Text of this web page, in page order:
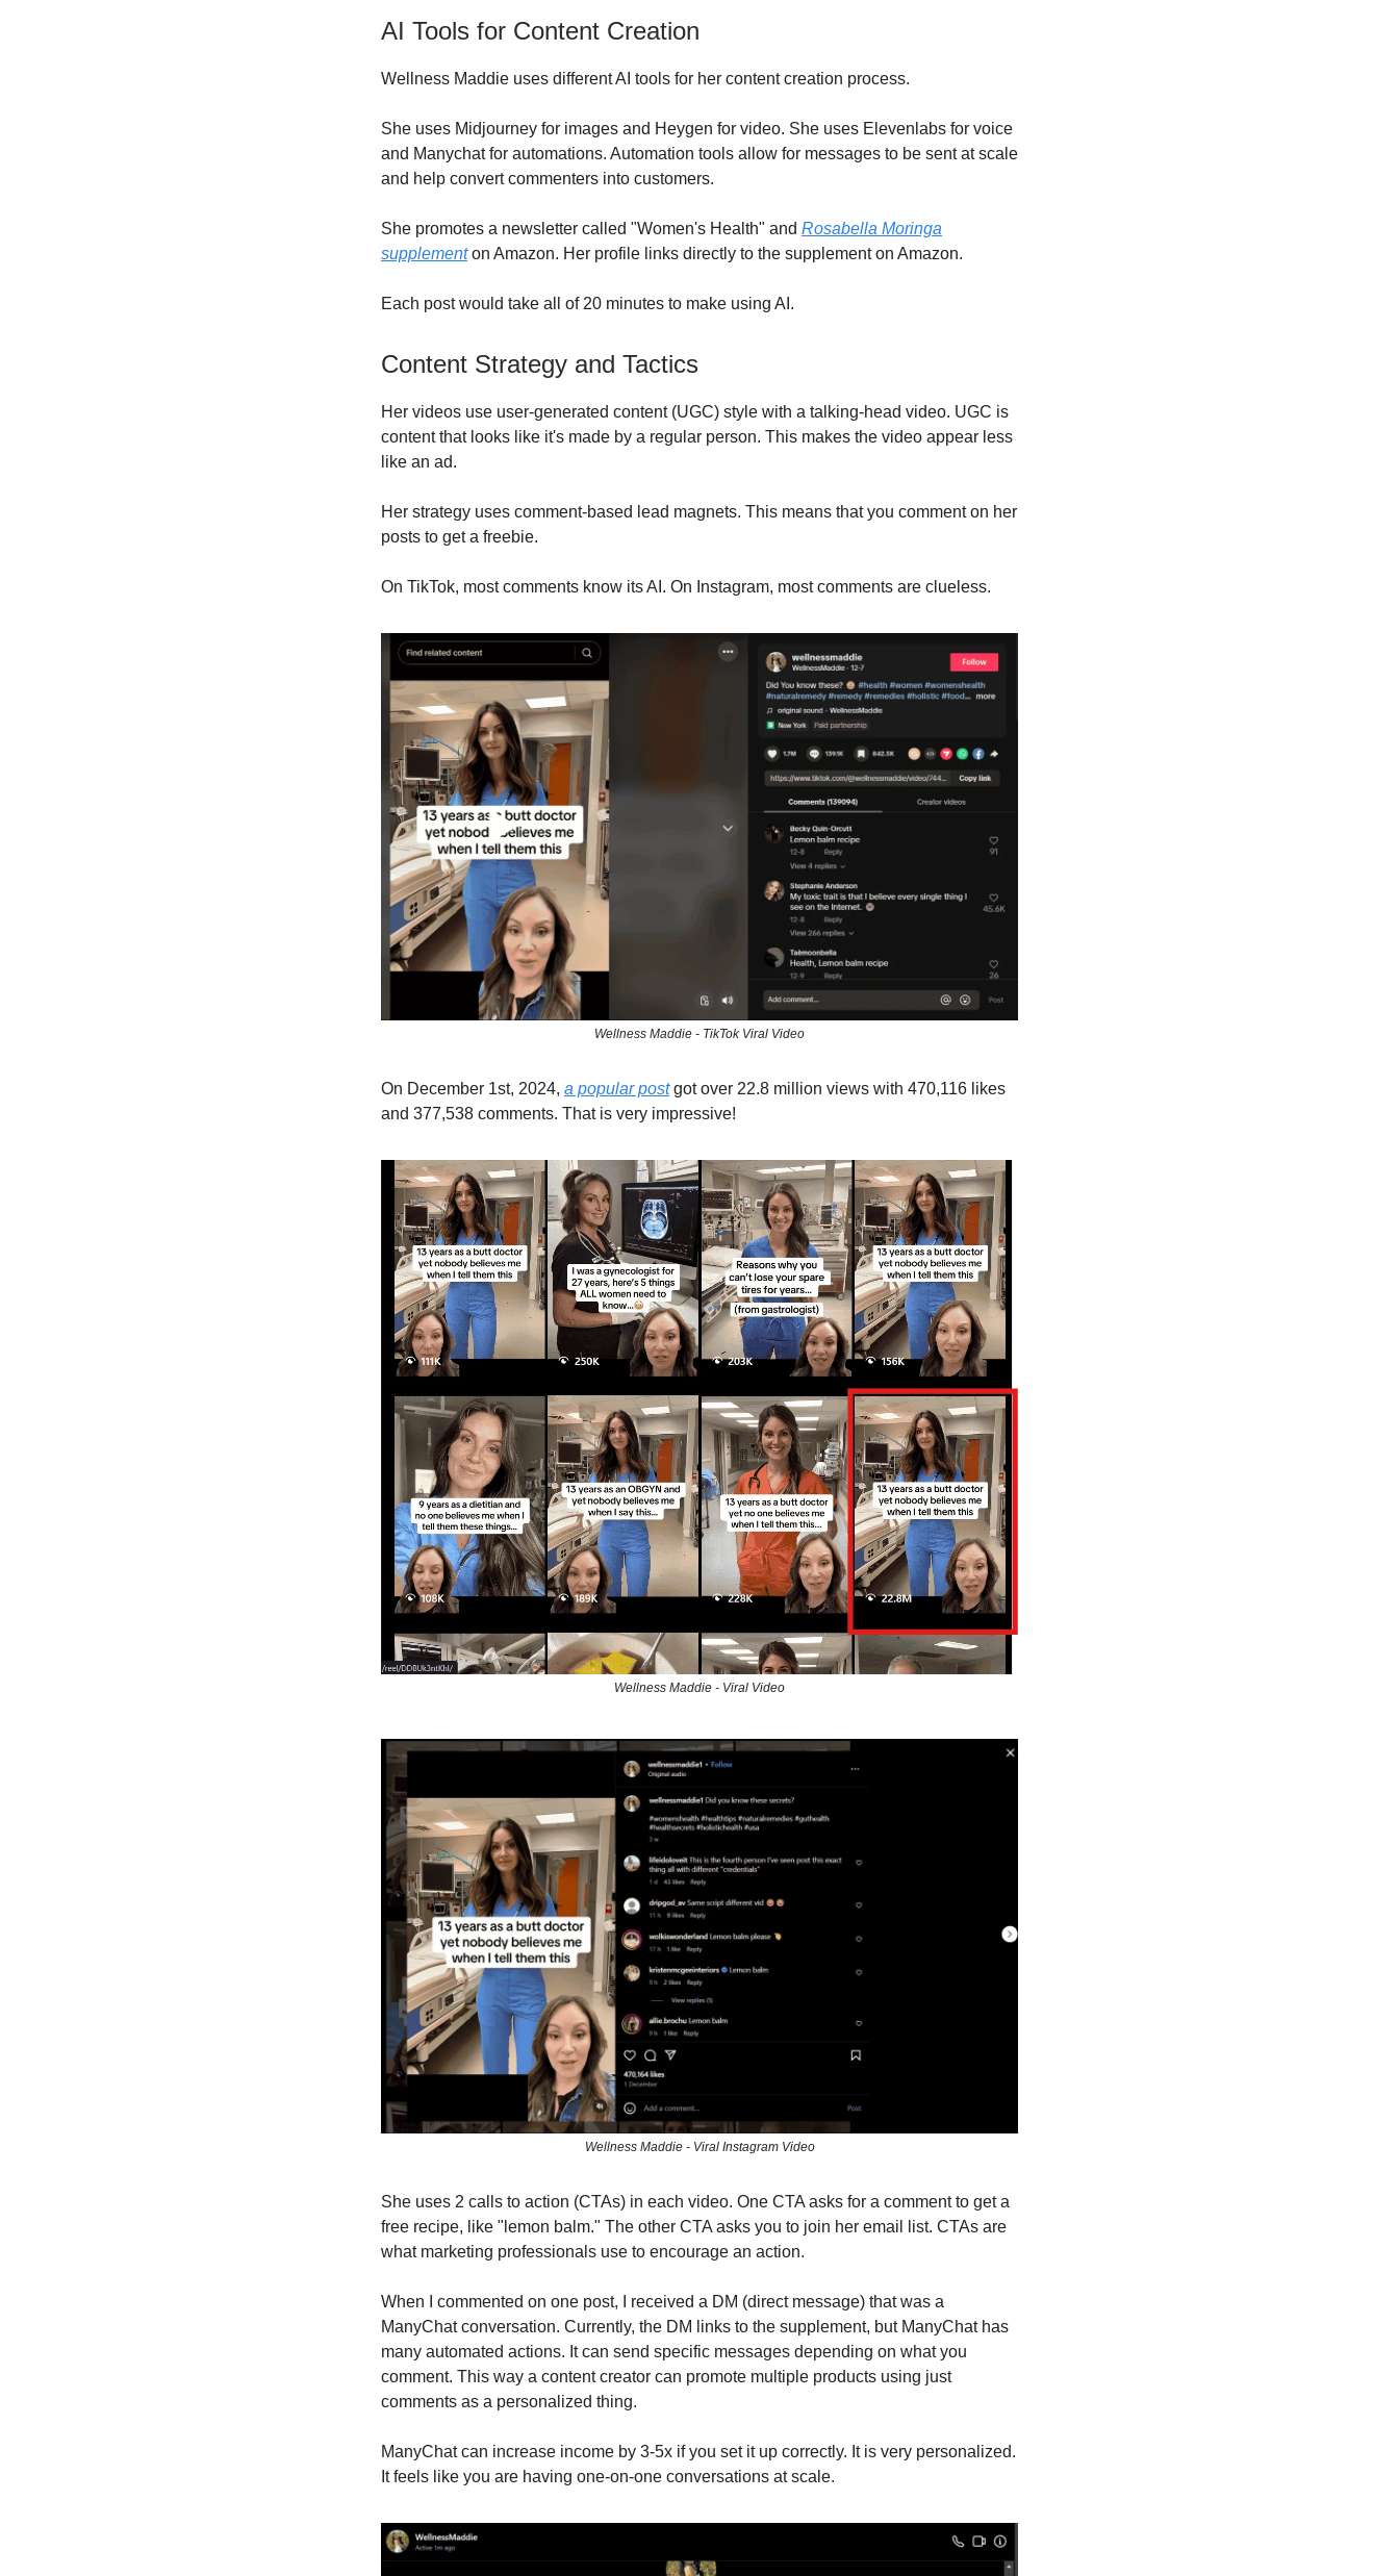
AI Tools for Content Creation
Wellness Maddie uses different AI tools for her content creation process.
She uses Midjourney for images and Heygen for video. She uses Elevenlabs for voice
and Manychat for automations. Automation tools allow for messages to be sent at scale
and help convert commenters into customers.
She promotes a newsletter called "Women's Health" and Rosabella Moringa
supplementon Amazon. Her profile links directly to the supplement on Amazon.
Each post would take all of 20 minutes to make using AI.
Content Strategy and Tactics
Her videos use user-generated content (UGC) style with a talking-head video. UGC is
content that looks like it's made by a regular person. This makes the video appear less
like an ad.
Her strategy uses comment-based lead magnets. This means that you comment on her
posts to get a freebie.
On TikTok, most comments know its AI. On Instagram, most comments are clueless.
Wellness Maddie - TikTok Viral Video
On December 1st, 2024, a popular postgot over 22.8 million views with 470,116 likes
and 377,538 comments. That is very impressive!
Wellness Maddie - Viral Video
Wellness Maddie - Viral Instagram Video
She uses 2 calls to action (CTAs) in each video. One CTA asks for a comment to get a
free recipe, like "lemon balm." The other CTA asks you to join her email list. CTAs are
what marketing professionals use to encourage an action.
When I commented on one post, I received a DM (direct message) that was a
ManyChat conversation. Currently, the DM links to the supplement, but ManyChat has
many automated actions. It can send specific messages depending on what you
comment. This way a content creator can promote multiple products using just
comments as a personalized thing.
ManyChat can increase income by 3-5x if you set it up correctly. It is very personalized.
It feels like you are having one-on-one conversations at scale.